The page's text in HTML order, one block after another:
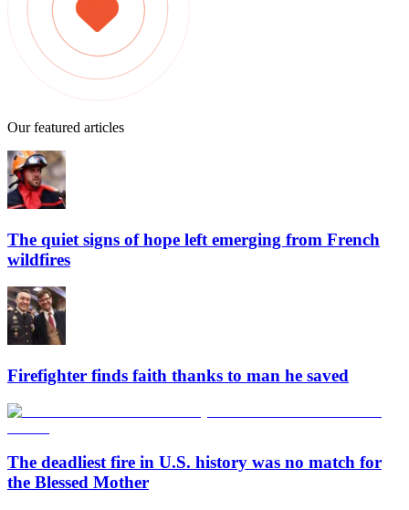
Our featured articles
The quiet signs of hope left emerging from French
wildfires
Firefighter finds faith thanks to man he saved
The deadliest fire in U.S. history was no match for
the Blessed Mother